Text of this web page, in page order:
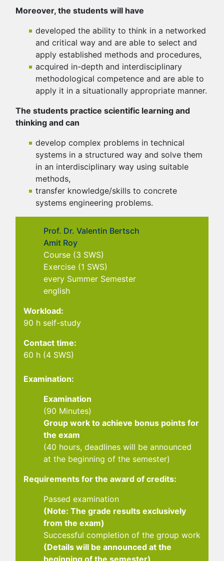
Moreover, the students will have
developed the ability to think in a networked
and critical way and are able to select and
apply established methods and procedures,
acquired in-depth and interdisciplinary
methodological competence and are able to
apply it in a situationally appropriate manner.
The students practice scientific learning and
thinking and can
develop complex problems in technical
systems in a structured way and solve them
in an interdisciplinary way using suitable
methods,
transfer knowledge/skills to concrete
systems engineering problems.
Prof. Dr. Valentin Bertsch
Amit Roy
Course (3 SWS)
Exercise (1 SWS)
every Summer Semester
english
Workload:
90 h self-study
Contact time:
60 h (4 SWS)
Examination:
Examination
(90 Minutes)
Group work to achieve bonus points for
the exam
(40 hours, deadlines will be announced
at the beginning of the semester)
Requirements for the award of credits:
Passed examination
(Note: The grade results exclusively
from the exam)
Successful completion of the group work
(Details will be announced at the
beginning of the semester)